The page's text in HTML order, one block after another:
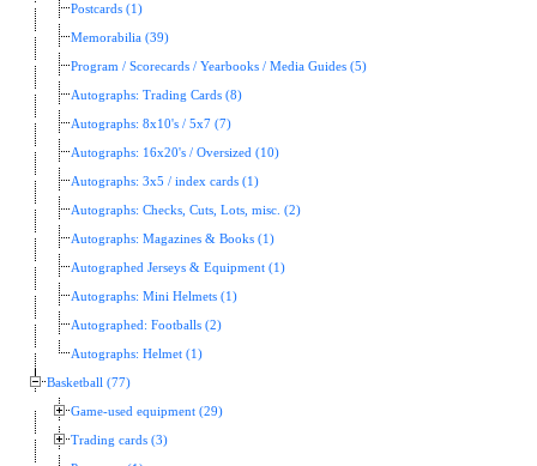
Postcards (1)
Memorabilia (39)
Program / Scorecards / Yearbooks / Media Guides (5)
Autographs: Trading Cards (8)
Autographs: 8x10's / 5x7 (7)
Autographs: 16x20's / Oversized (10)
Autographs: 3x5 / index cards (1)
Autographs: Checks, Cuts, Lots, misc. (2)
Autographs: Magazines & Books (1)
Autographed Jerseys & Equipment (1)
Autographs: Mini Helmets (1)
Autographed: Footballs (2)
Autographs: Helmet (1)
Basketball (77)
Game-used equipment (29)
Trading cards (3)